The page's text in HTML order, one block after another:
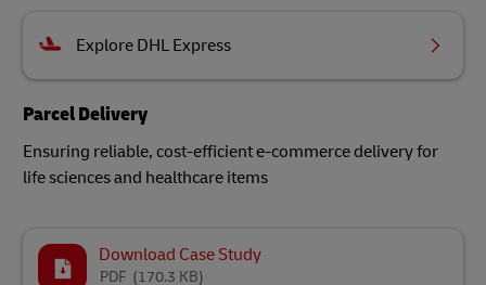
Explore DHL Express
Parcel Delivery
Ensuring reliable, cost-efficient e-commerce delivery for
life sciences and healthcare items
Download Case Study
(170.3 KB)
PDF